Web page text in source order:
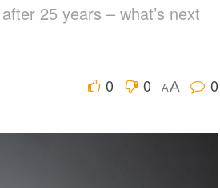
25 years – what’s next
0 0 AA 0